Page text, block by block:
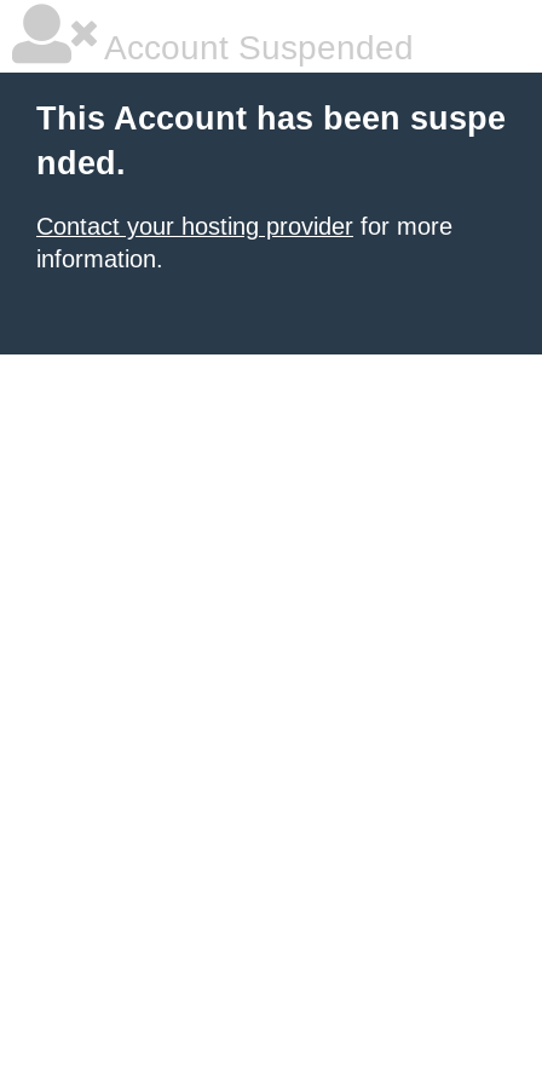
Account Suspended
This Account has been suspe
nded.
Contact your hosting provider for more
information.